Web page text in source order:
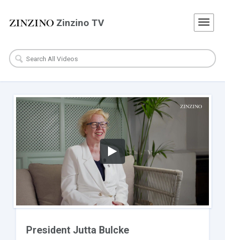
Zinzino TV
President Jutta Bulcke